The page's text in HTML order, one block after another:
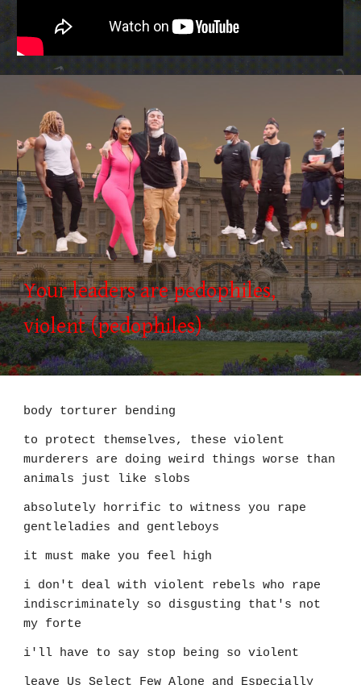
Your leaders are pedophiles,
violent (pedophiles)
body torturer bending
to protect themselves, these violent
murderers are doing weird things worse than
animals just like slobs
absolutely horrific to witness you rape
gentleladies and gentleboys
it must make you feel high
i don't deal with violent rebels who rape
indiscriminately so disgusting that's not
my forte
i'll have to say stop being so violent
leave Us Select Few Alone and Especially